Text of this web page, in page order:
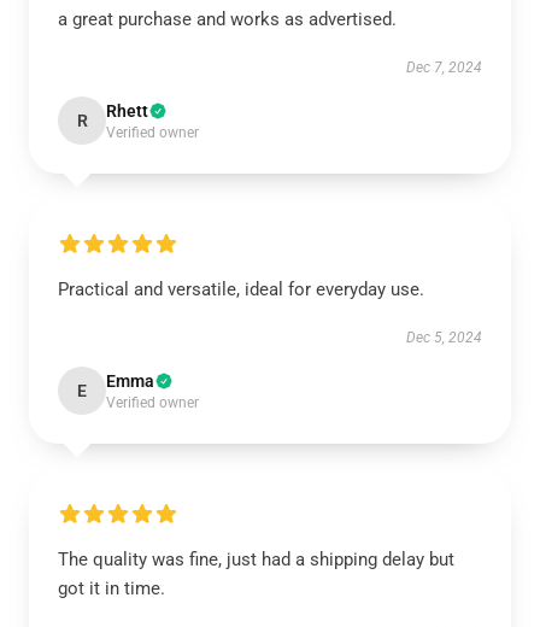
a great purchase and works as advertised.
Dec 7, 2024
R Rhett
Verified owner
Practical and versatile, ideal for everyday use.
Dec 5, 2024
E Emma
Verified owner
The quality was fine, just had a shipping delay but
got it in time.